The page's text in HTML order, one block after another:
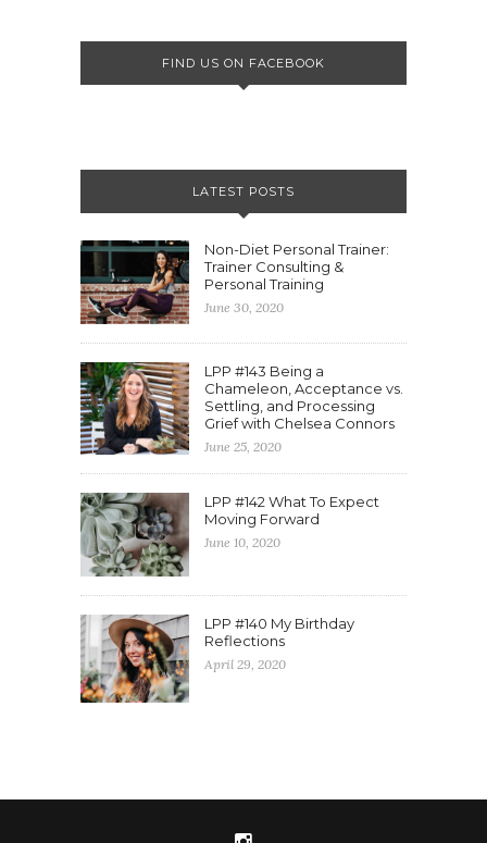
FIND US ON FACEBOOK
LATEST POSTS
Non-Diet Personal Trainer:
Trainer Consulting &
Personal Training
June 30, 2020
LPP #143 Being a
Chameleon, Acceptance vs.
Settling, and Processing
Grief with Chelsea Connors
June 25, 2020
LPP #142 What To Expect
Moving Forward
June 10, 2020
LPP #140 My Birthday
Reflections
April 29, 2020